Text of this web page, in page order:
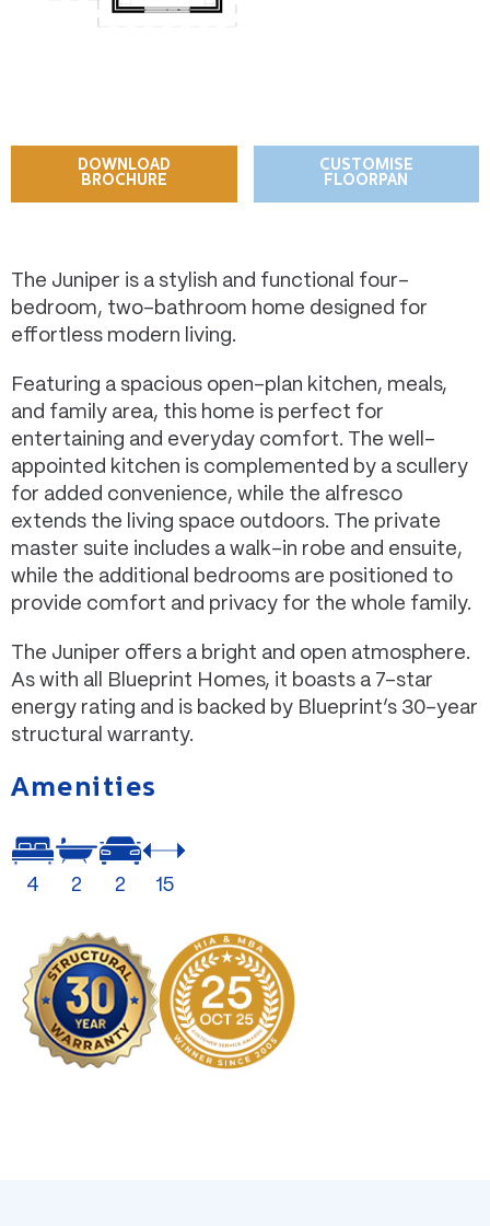
DOWNLOAD
BROCHURE
CUSTOMISE
FLOORPAN
The Juniper is a stylish and functional four-
bedroom, two-bathroom home designed for
effortless modern living.
Featuring a spacious open-plan kitchen, meals,
and family area, this home is perfect for
entertaining and everyday comfort. The well-
appointed kitchen is complemented by a scullery
for added convenience, while the alfresco
extends the living space outdoors. The private
master suite includes a walk-in robe and ensuite,
while the additional bedrooms are positioned to
provide comfort and privacy for the whole family.
The Juniper offers a bright and open atmosphere.
As with all Blueprint Homes, it boasts a 7-star
energy rating and is backed by Blueprint’s 30-year
structural warranty.
Amenities
4 2 2 15